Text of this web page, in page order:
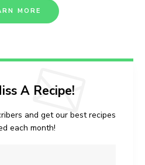
MORE
A Recipe!
and get our best recipes
each month!